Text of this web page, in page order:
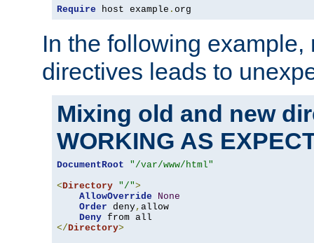
Require host example . org
In the following
directives leads to
Mixing old and new
WORKING AS
DocumentRoot
"/var/www/html"
<Directory "/">
AllowOverride
None
Order deny, allow
Deny
</Directory>